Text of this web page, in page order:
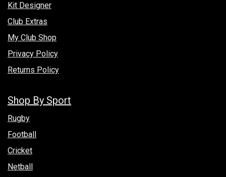
Kit Designer
Club Extras
My Club Shop
Privacy Policy
Returns Policy
Shop By Sport
Rugby
Football
Cricket
Netball